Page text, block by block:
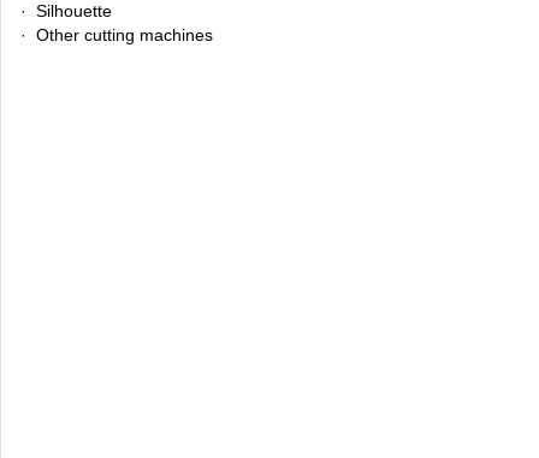
· Silhouette
· Other cutting machines